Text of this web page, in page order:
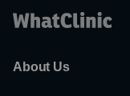
About Us